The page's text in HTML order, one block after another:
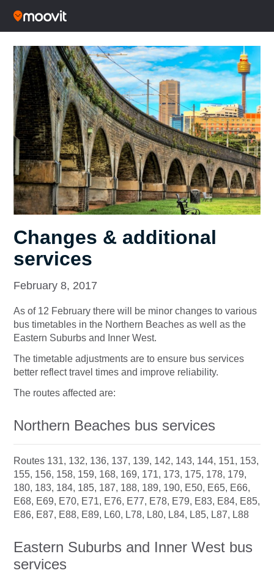
Changes & additional
services
February 8, 2017
As of 12 February there will be minor changes to various
bus timetables in the Northern Beaches as well as the
Eastern Suburbs and Inner West.
The timetable adjustments are to ensure bus services
better reflect travel times and improve reliability.
The routes affected are:
Northern Beaches bus services
Routes 131, 132, 136, 137, 139, 142, 143, 144, 151, 153,
155, 156, 158, 159, 168, 169, 171, 173, 175, 178, 179,
180, 183, 184, 185, 187, 188, 189, 190, E50, E65, E66,
E68, E69, E70, E71, E76, E77, E78, E79, E83, E84, E85,
E86, E87, E88, E89, L60, L78, L80, L84, L85, L87, L88
Eastern Suburbs and Inner West bus
services